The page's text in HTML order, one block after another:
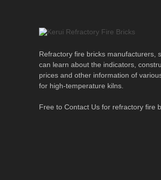
Refractory fire bricks manufacturers,
can learn about the indicators,
prices and other information of
for high-temperature kilns.
Free to Contact Us for refractory fire